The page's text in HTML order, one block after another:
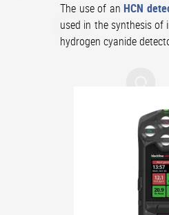
The use of an HCN
used in the synthesis of
hydrogen cyanide